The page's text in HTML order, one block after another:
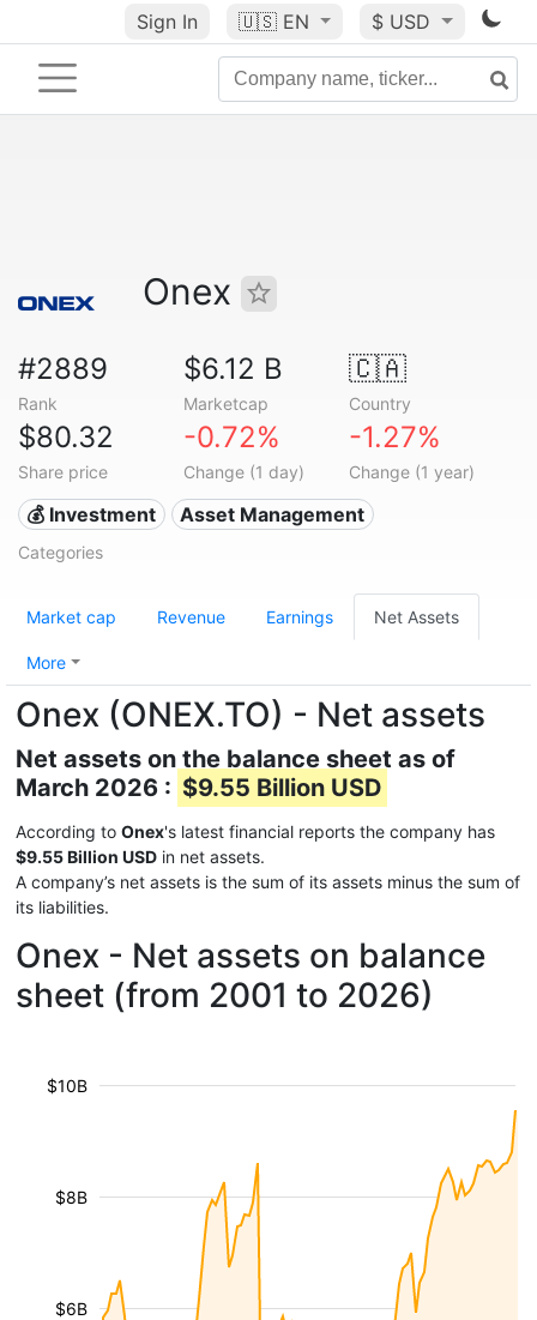
Sign In 🇺🇸 EN $ USD
Onex
#2889
Rank
$6.12 B
Marketcap
🇨🇦
Country
$80.32
Share price
-0.72%
Change (1 day)
-1.27%
Change (1 year)
💰 Investment Asset Management
Categories
Market cap Revenue Earnings Net Assets
More
Onex (ONEX.TO) - Net assets
Net assets on the balance sheet as of
March 2026 : $9.55 Billion USD
According to Onex's latest financial reports the company has
$9.55 Billion USD in net assets.
A company’s net assets is the sum of its assets minus the sum of
its liabilities.
Onex - Net assets on balance
sheet (from 2001 to 2026)
$6B
$8B
$10B